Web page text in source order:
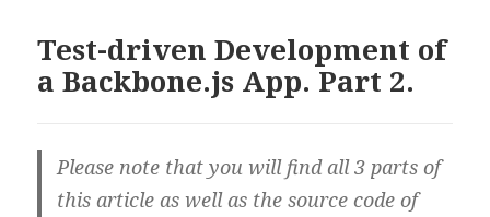
Part
3.
Test-driven Development of
a Backbone.js App. Part 2.
Please note that you will find all 3 parts of
this article as well as the source code of